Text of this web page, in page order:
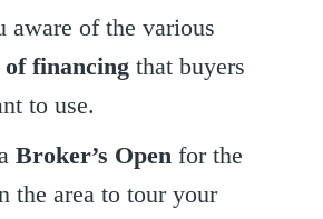
aware of the various
of financing that buyers
to use.
Broker’s Open for the
the area to tour your